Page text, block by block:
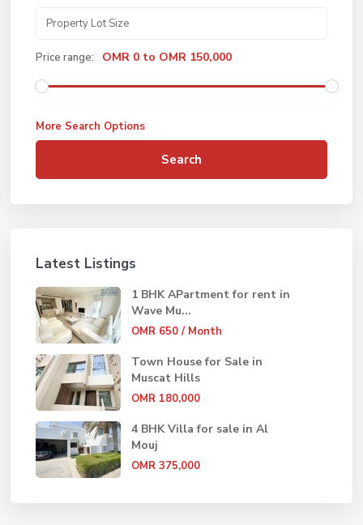
Price range: OMR 0 to OMR 150,000
More Search Options
Search
Latest Listings
1 BHK APartment for rent in
Wave Mu...
OMR 650/ Month
Town House for Sale in
Muscat Hills
OMR 180,000
4 BHK Villa for sale in Al
Mouj
OMR 375,000